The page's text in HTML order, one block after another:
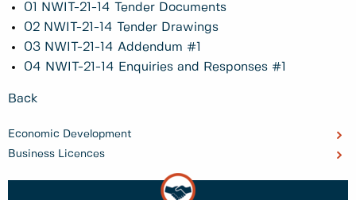
Economic Development
Business Licences
01 NWIT-21-14 Tender Documents
02 NWIT-21-14 Tender Drawings
03 NWIT-21-14 Addendum #1
04 NWIT-21-14 Enquiries and Responses #1
Back